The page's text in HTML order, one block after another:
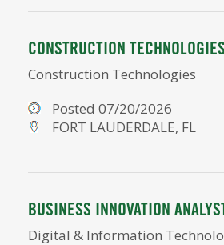
CONSTRUCTION
Construction Technologies
Posted 07/20/2026
FORT LAUDERDALE, FL
BUSINESS INNOVATION
Digital & Information